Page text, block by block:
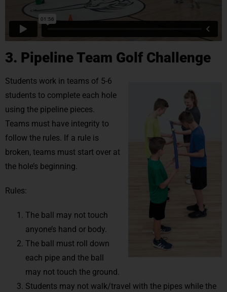
3. Pipeline Team Golf Challenge
Students work in teams of 5-6
students to complete each hole
using the pipeline pieces.
Teams must have integrity to
follow the rules. If a rule is
broken, teams must start over at
the hole’s beginning.
Rules:
The ball may not touch
anyone’s hand or body.
The ball must roll down
each pipe and the ball
may not touch the ground.
Students may not walk/travel with the pipes while the